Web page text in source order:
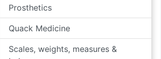
Prosthetics
Quack Medicine
Scales, weights, measures &